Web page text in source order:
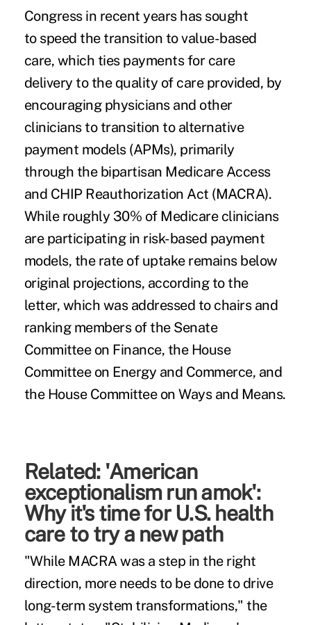
Congress in recent years has sought
to speed the transition to value-based
care, which ties payments for care
delivery to the quality of care provided, by
encouraging physicians and other
clinicians to transition to alternative
payment models (APMs), primarily
through the bipartisan Medicare Access
and CHIP Reauthorization Act (MACRA).
While roughly 30% of Medicare clinicians
are participating in risk-based payment
models, the rate of uptake remains below
original projections, according to the
letter, which was addressed to chairs and
ranking members of the Senate
Committee on Finance, the House
Committee on Energy and Commerce, and
the House Committee on Ways and Means.
Related:'American
exceptionalism run amok':
Why it's time for U.S. health
care to try a new path
"While MACRA was a step in the right
direction, more needs to be done to drive
long-term system transformations," the